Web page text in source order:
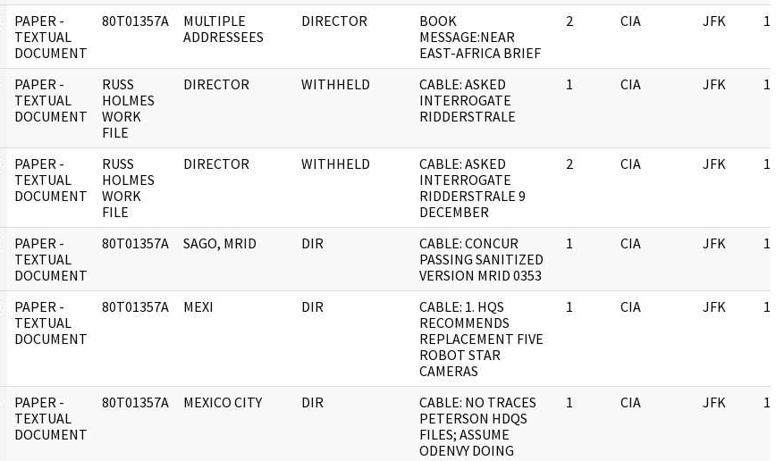
PAPER -
TEXTUAL
DOCUMENT
80T01357A
MULTIPLE
ADDRESSEES
DIRECTOR
BOOK
MESSAGE:NEAR
EAST-AFRICA BRIEF
2 CIA JFK
PAPER -
TEXTUAL
DOCUMENT
RUSS
HOLMES
WORK
FILE
DIRECTOR WITHHELD
CABLE: ASKED
INTERROGATE
RIDDERSTRALE
1 CIA JFK
PAPER -
TEXTUAL
DOCUMENT
RUSS
HOLMES
WORK
FILE
DIRECTOR WITHHELD
CABLE: ASKED
INTERROGATE
RIDDERSTRALE 9
DECEMBER
2 CIA JFK
PAPER -
TEXTUAL
DOCUMENT
80T01357A SAGO, MRID DIR
CABLE: CONCUR
PASSING SANITIZED
VERSION MRID 0353
1 CIA JFK
PAPER -
TEXTUAL
DOCUMENT
80T01357A MEXI DIR
CABLE: 1. HQS
RECOMMENDS
REPLACEMENT FIVE
ROBOT STAR
CAMERAS
1 CIA JFK
PAPER -
TEXTUAL
DOCUMENT
80T01357A MEXICO CITY DIR
CABLE: NO TRACES
PETERSON HDQS
FILES; ASSUME
ODENVY DOING
1 CIA JFK